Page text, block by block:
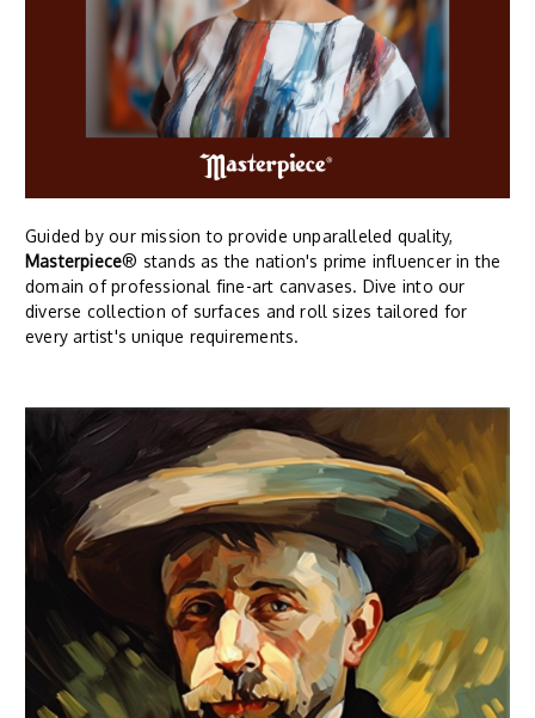
Guided by our mission to provide unparalleled quality,
Masterpiece® stands as the nation's prime influencer in the
domain of professional fine-art canvases. Dive into our
diverse collection of surfaces and roll sizes tailored for
every artist's unique requirements.